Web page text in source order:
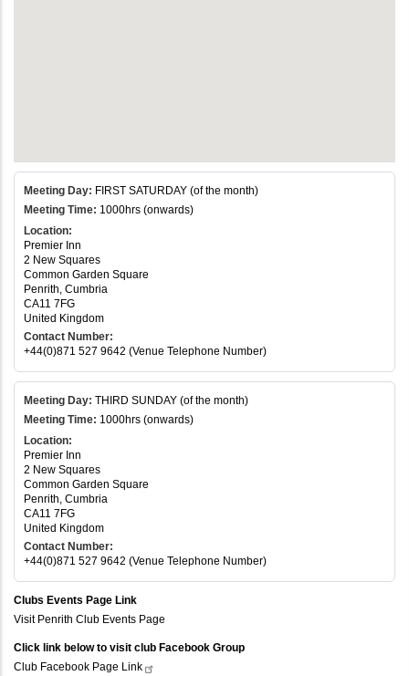
Meeting Day: FIRST SATURDAY (of the month)
Meeting Time: 1000hrs (onwards)
Location:
Premier Inn
2 New Squares
Common Garden Square
Penrith, Cumbria
CA11 7FG
United Kingdom
Contact Number:
+44(0)871 527 9642 (Venue Telephone Number)
Meeting Day: THIRD SUNDAY (of the month)
Meeting Time: 1000hrs (onwards)
Location:
Premier Inn
2 New Squares
Common Garden Square
Penrith, Cumbria
CA11 7FG
United Kingdom
Contact Number:
+44(0)871 527 9642 (Venue Telephone Number)
Clubs Events Page Link
Visit Penrith Club Events Page
Click link below to visit club Facebook Group
Club Facebook Page Link